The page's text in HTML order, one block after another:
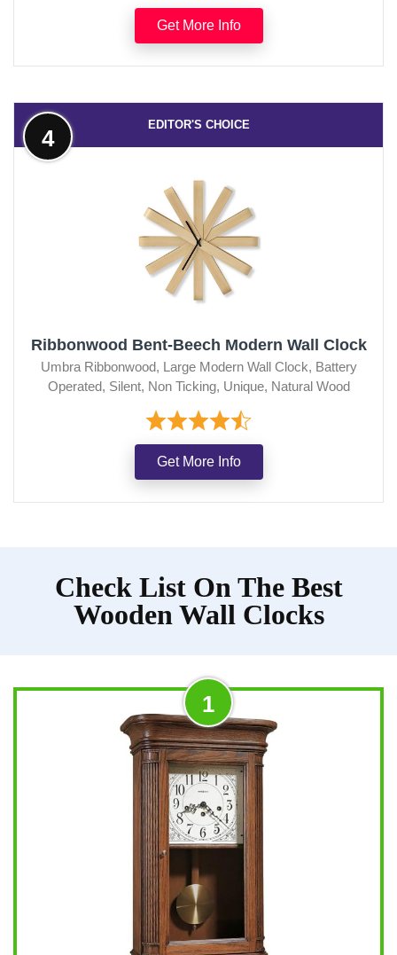
Get More Info
EDITOR'S CHOICE
4
Ribbonwood Bent-Beech Modern Wall Clock
Umbra Ribbonwood, Large Modern Wall Clock, Battery
Operated, Silent, Non Ticking, Unique, Natural Wood
Get More Info
Check List On The Best
Wooden Wall Clocks
1